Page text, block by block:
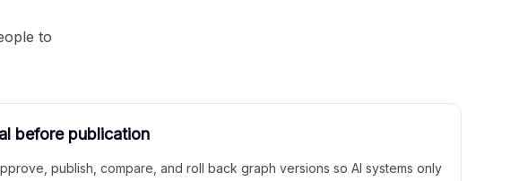
to
before publication
publish, compare, and roll back graph versions so AI systems only